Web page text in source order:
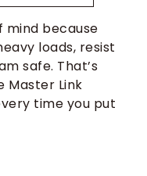
mind because
loads, resist
safe. That’s
Master Link
time you put